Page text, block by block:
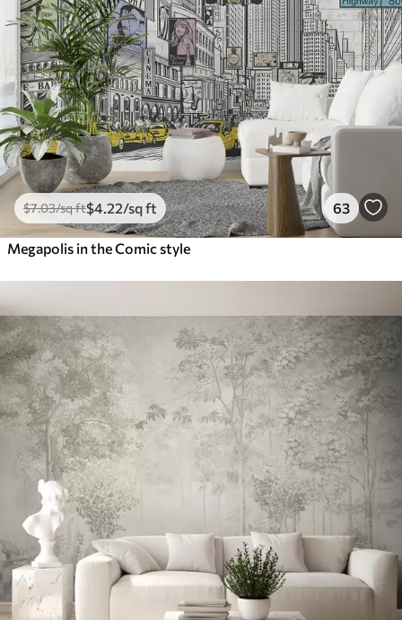
$7.03/sq ft$4 .22/sq ft 63
Megapolis in the Comic style